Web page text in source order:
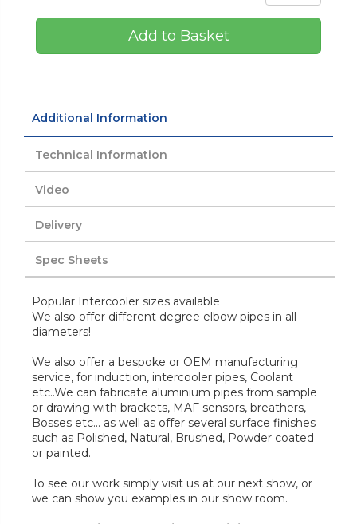
Add to Basket
Additional Information
Technical Information
Video
Delivery
Spec Sheets
Popular Intercooler sizes available
We also offer different degree elbow pipes in all
diameters!
We also offer a bespoke or OEM manufacturing
service, for induction, intercooler pipes, Coolant
etc..We can fabricate aluminium pipes from sample
or drawing with brackets, MAF sensors, breathers,
Bosses etc... as well as offer several surface finishes
such as Polished, Natural, Brushed, Powder coated
or painted.
To see our work simply visit us at our next show, or
we can show you examples in our show room.